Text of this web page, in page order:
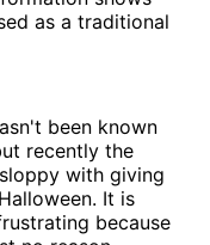
as a traditional
been known
recently the
with giving
It is
because